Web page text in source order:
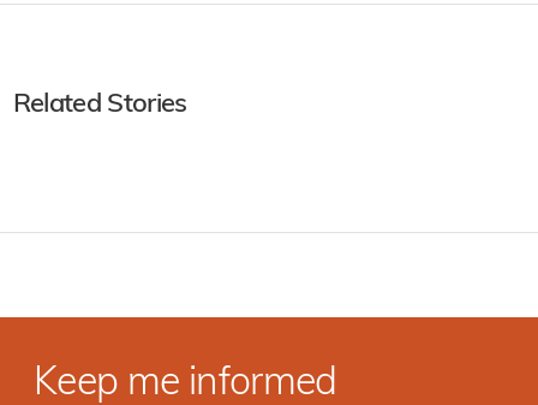
Related Stories
Keep me informed